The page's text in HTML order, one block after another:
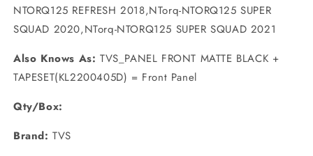
NTORQ125 REFRESH 2018,NTorq-NTORQ125 SUPER
SQUAD 2020,NTorq-NTORQ125 SUPER SQUAD 2021
Also Knows As: TVS_PANEL FRONT MATTE BLACK +
TAPESET(KL2200405D) = Front Panel
Qty/Box:
Brand:TVS